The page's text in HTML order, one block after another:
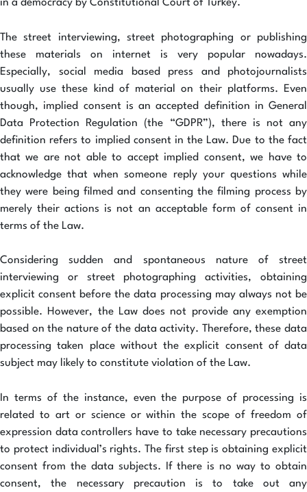
in a democracy by Constitutional Court of Turkey.
The street interviewing, street photographing or publishing
these materials on internet is very popular nowadays.
Especially, social media based press and photojournalists
usually use these kind of material on their platforms. Even
though, implied consent is an accepted definition in General
Data Protection Regulation (the “GDPR”), there is not any
definition refers to implied consent in the Law. Due to the fact
that we are not able to accept implied consent, we have to
acknowledge that when someone reply your questions while
they were being filmed and consenting the filming process by
merely their actions is not an acceptable form of consent in
terms of the Law.
Considering sudden and spontaneous nature of street
interviewing or street photographing activities, obtaining
explicit consent before the data processing may always not be
possible. However, the Law does not provide any exemption
based on the nature of the data activity. Therefore, these data
processing taken place without the explicit consent of data
subject may likely to constitute violation of the Law.
In terms of the instance, even the purpose of processing is
related to art or science or within the scope of freedom of
expression data controllers have to take necessary precautions
to protect individual’s rights. The first step is obtaining explicit
consent from the data subjects. If there is no way to obtain
consent, the necessary precaution is to take out any